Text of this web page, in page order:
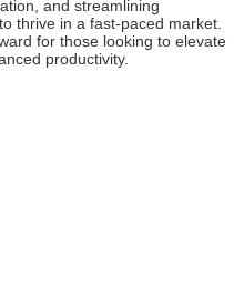
and streamlining
thrive in a fast-paced market.
for those looking to elevate
productivity.